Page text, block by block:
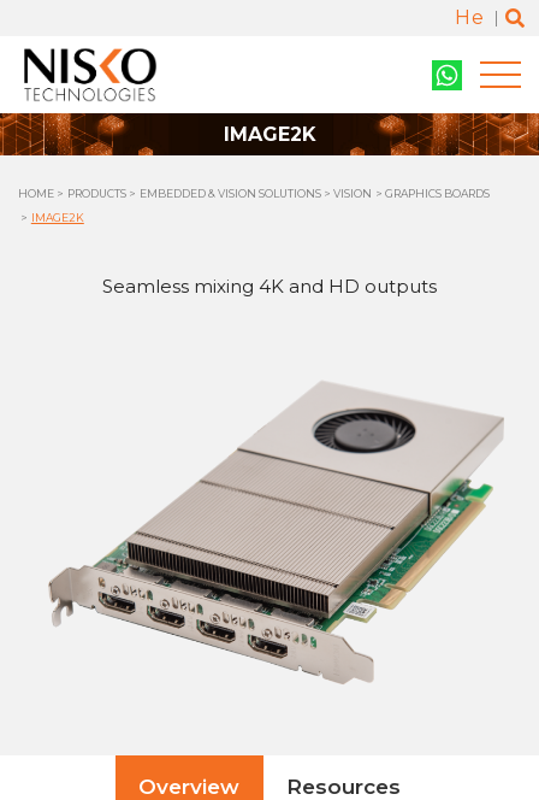
He
IMAGE2K
HOME PRODUCTS EMBEDDED & VISION SOLUTIONS VISION
GRAPHICS BOARDS
IMAGE2K
Seamless mixing 4K and HD outputs
Overview Resources